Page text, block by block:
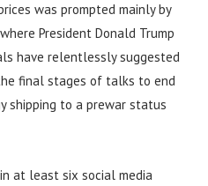
was prompted mainly by
President Donald Trump
have relentlessly suggested
final stages of talks to end
shipping to a prewar status
at least six social media